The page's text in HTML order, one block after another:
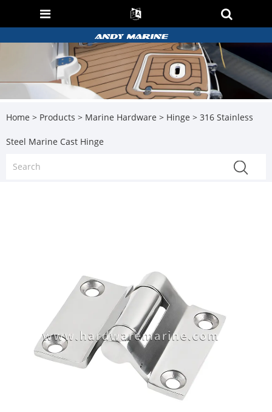
Home > Products > Marine Hardware > Hinge > 316 Stainless
Steel Marine Cast Hinge